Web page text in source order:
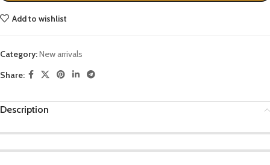
Add to wishlist
Category:New arrivals
Share:
Description